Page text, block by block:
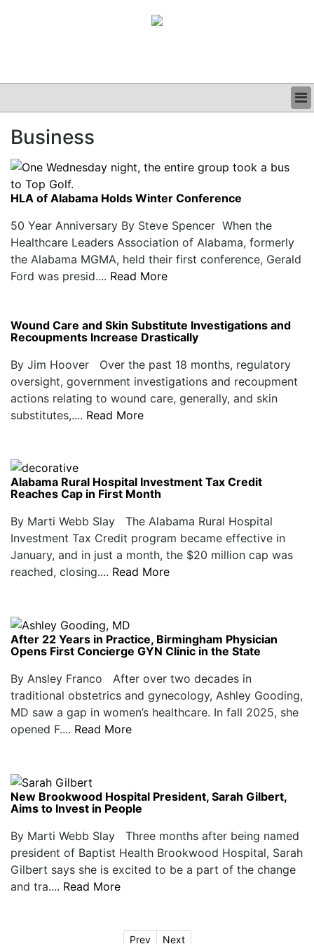
CLINICAL
GRAND ROUNDS
PODCAST
Business
HLA of Alabama Holds Winter Conference
50 Year Anniversary By Steve Spencer When the
Healthcare Leaders Association of Alabama, formerly
the Alabama MGMA, held their first conference, Gerald
Ford was presid.... Read More
Wound Care and Skin Substitute Investigations and
Recoupments Increase Drastically
By Jim Hoover Over the past 18 months, regulatory
oversight, government investigations and recoupment
actions relating to wound care, generally, and skin
substitutes,.... Read More
Alabama Rural Hospital Investment Tax Credit
Reaches Cap in First Month
By Marti Webb Slay The Alabama Rural Hospital
Investment Tax Credit program became effective in
January, and in just a month, the $20 million cap was
reached, closing.... Read More
After 22 Years in Practice, Birmingham Physician
Opens First Concierge GYN Clinic in the State
By Ansley Franco After over two decades in
traditional obstetrics and gynecology, Ashley Gooding,
MD saw a gap in women’s healthcare. In fall 2025, she
opened F.... Read More
New Brookwood Hospital President, Sarah Gilbert,
Aims to Invest in People
By Marti Webb Slay Three months after being named
president of Baptist Health Brookwood Hospital, Sarah
Gilbert says she is excited to be a part of the change
and tra.... Read More
Prev Next